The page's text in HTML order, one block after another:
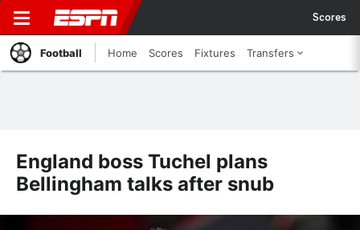
Scores
Football Home Scores Fixtures Transfers
England boss Tuchel plans
Bellingham talks after snub